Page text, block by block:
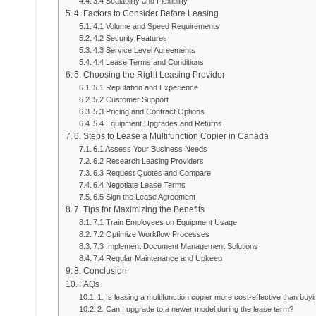
4. Factors to Consider Before Leasing
4.1 Volume and Speed Requirements
4.2 Security Features
4.3 Service Level Agreements
4.4 Lease Terms and Conditions
5. Choosing the Right Leasing Provider
5.1 Reputation and Experience
5.2 Customer Support
5.3 Pricing and Contract Options
5.4 Equipment Upgrades and Returns
6. Steps to Lease a Multifunction Copier in Canada
6.1 Assess Your Business Needs
6.2 Research Leasing Providers
6.3 Request Quotes and Compare
6.4 Negotiate Lease Terms
6.5 Sign the Lease Agreement
7. Tips for Maximizing the Benefits
7.1 Train Employees on Equipment Usage
7.2 Optimize Workflow Processes
7.3 Implement Document Management Solutions
7.4 Regular Maintenance and Upkeep
8. Conclusion
FAQs
1. Is leasing a multifunction copier more cost-effective than
2. Can I upgrade to a newer model during the lease term?